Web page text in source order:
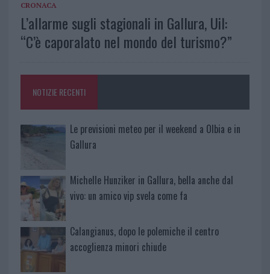
CRONACA
L’allarme sugli stagionali in Gallura, Uil:
“C’è caporalato nel mondo del turismo?”
NOTIZIE RECENTI
Le previsioni meteo per il weekend a Olbia e in
Gallura
Michelle Hunziker in Gallura, bella anche dal
vivo: un amico vip svela come fa
Calangianus, dopo le polemiche il centro
accoglienza minori chiude